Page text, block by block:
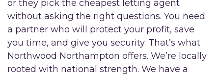
or they pick the cheapest letting agent
without asking the right questions. You need
a partner who will protect your profit, save
you time, and give you security. That’s what
Northwood Northampton offers. We’re locally
rooted with national strength. We have a